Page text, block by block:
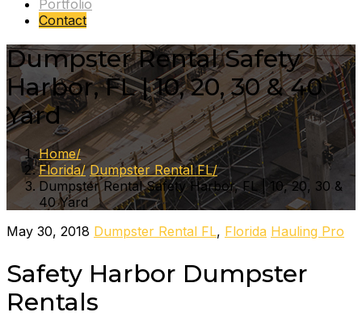
Portfolio
Contact
Dumpster Rental Safety
Harbor, FL | 10, 20, 30 & 40
Yard
Home
Florida Dumpster Rental FL
Dumpster Rental Safety Harbor, FL | 10, 20, 30 &
40 Yard
May 30, 2018 Dumpster Rental FL, Florida Hauling Pro
Safety Harbor Dumpster
Rentals